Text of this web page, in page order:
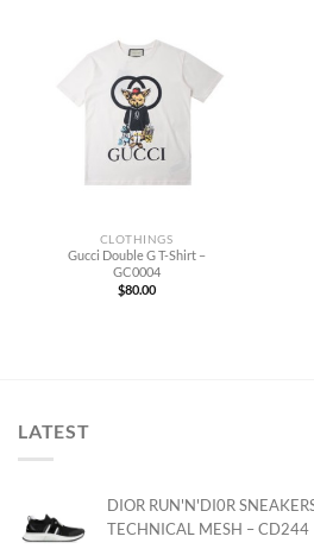
CLOTHINGS
Gucci Double G T-Shirt –
GC0004
$80.00
LATEST
DIOR RUN'N'DI0R
TECHNICAL MESH – CD244